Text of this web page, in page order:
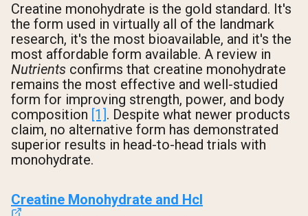
Creatine monohydrate is the gold standard. It's
the form used in virtually all of the landmark
research, it's the most bioavailable, and it's the
most affordable form available. A review in
Nutrients confirms that creatine monohydrate
remains the most effective and well-studied
form for improving strength, power, and body
composition [1] . Despite what newer products
claim, no alternative form has demonstrated
superior results in head-to-head trials with
monohydrate.
Creatine Monohydrate and Hcl